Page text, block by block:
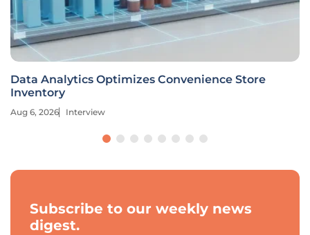
Data Analytics Optimizes Convenience Store
Inventory
Aug 6, 2026 Interview
Subscribe to our weekly news
digest.